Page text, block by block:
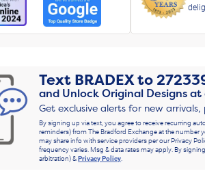
Text BRADEXto
and Unlock Original Designs at
Get exclusive alerts for new
By signing up via text, you agree to receive recurring
reminders) from The Bradford Exchange at the
may share info with service providers per our Privacy
frequency varies. Msg & data rates may apply. By
arbitration) &Privacy Policy.